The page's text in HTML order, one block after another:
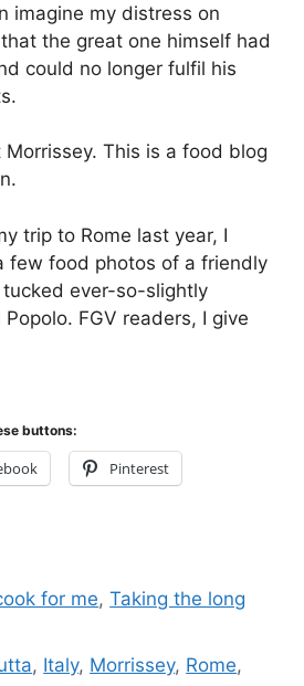
imagine my distress on
the great one himself had
could no longer fulfil his
This is a food blog
trip to Rome last year, I
few food photos of a friendly
ever-so-slightly
FGV readers, I give
buttons:
Pinterest
for me,Taking the long
, Italy, Morrissey, Rome,